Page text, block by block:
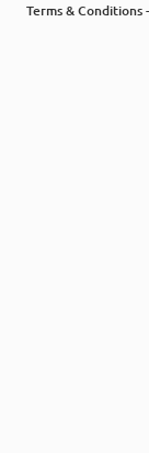
Terms & Conditions